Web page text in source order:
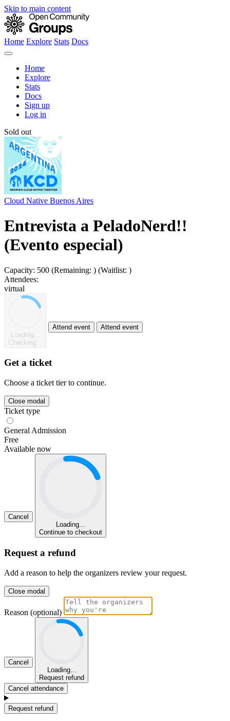
Skip to main content
Home Explore Stats Docs
Home
Explore
Stats
Docs
Sign up
Log in
Sold out
Cloud Native Buenos Aires
Entrevista a PeladoNerd!!
(Evento especial)
Capacity: 500 (Remaining: ) (Waitlist: )
Attendees:
virtual
Loading...
Checking...
Attend event Attend event
Get a ticket
Choose a ticket tier to continue.
Close modal
Ticket type
General Admission
Free
Available now
Cancel
Loading...
Continue to checkout
Request a refund
Add a reason to help the organizers review your request.
Close modal
Reason (optional)
Cancel
Loading...
Request refund
Cancel attendance
Request refund